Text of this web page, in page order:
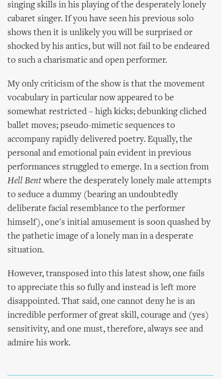
singing skills in his playing of the desperately lonely
cabaret singer. If you have seen his previous solo
shows then it is unlikely you will be surprised or
shocked by his antics, but will not fail to be endeared
to such a charismatic and open performer.
My only criticism of the show is that the movement
vocabulary in particular now appeared to be
somewhat restricted – high kicks; debunking cliched
ballet moves; pseudo-mimetic sequences to
accompany rapidly delivered poetry. Equally, the
personal and emotional pain evident in previous
performances struggled to emerge. In a section from
Hell Bentwhere the desperately lonely male attempts
to seduce a dummy (bearing an undoubtedly
deliberate facial resemblance to the performer
himself), one's initial amusement is soon quashed by
the pathetic image of a lonely man in a desperate
situation.
However, transposed into this latest show, one fails
to appreciate this so fully and instead is left more
disappointed. That said, one cannot deny he is an
incredible performer of great skill, courage and (yes)
sensitivity, and one must, therefore, always see and
admire his work.